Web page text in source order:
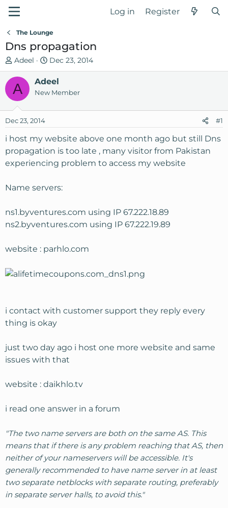
Log in Register
The Lounge
Dns propagation
T
h
e
a
s
t
r
t
r
Adeel
S
t
a
r
d
t
Dec 23, 2014
A Adeel
New Member
Dec 23, 2014 #1
i host my website above one month ago but still Dns
propagation is too late , many visitor from Pakistan
experiencing problem to access my website
Name servers:
ns1.byventures.com using IP 67.222.18.89
ns2.byventures.com using IP 67.222.19.89
website : parhlo.com
i contact with customer support they reply every
thing is okay
just two day ago i host one more website and same
issues with that
website : daikhlo.tv
i read one answer in a forum
"The two name servers are both on the same AS. This
means that if there is any problem reaching that AS, then
neither of your nameservers will be accessible. It's
generally recommended to have name server in at least
two separate netblocks with separate routing, preferably
in separate server halls, to avoid this."